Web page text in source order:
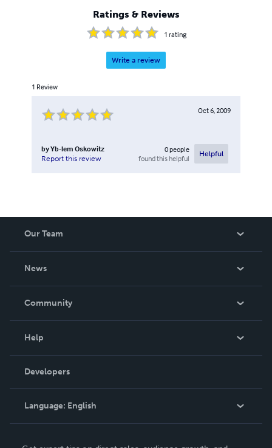
Ratings & Reviews
1 rating
Write a review
1 Review
Oct 6, 2009
byYb-lem Oskowitz
Report this review
0people
found this helpful
Helpful
Our Team
News
In The News
Community
Podcast
Help
Order Lookup
Knowledge Base
Contact Support
Developers
Language: English